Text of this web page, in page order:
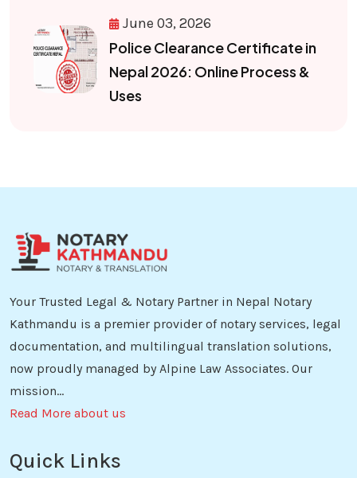
June 03, 2026
Police Clearance Certificate in
Nepal 2026: Online Process &
Uses
Your Trusted Legal & Notary Partner in Nepal Notary
Kathmandu is a premier provider of notary services, legal
documentation, and multilingual translation solutions,
now proudly managed by Alpine Law Associates. Our
mission...
Read More about us
Quick Links